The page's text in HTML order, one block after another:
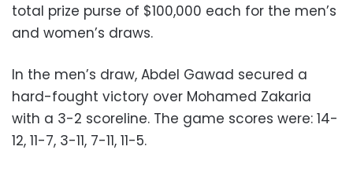
total prize purse of $100,000 each for the men’s
and women’s draws.
In the men’s draw, Abdel Gawad secured a
hard-fought victory over Mohamed Zakaria
with a 3-2 scoreline. The game scores were: 14-
12, 11-7, 3-11, 7-11, 11-5.